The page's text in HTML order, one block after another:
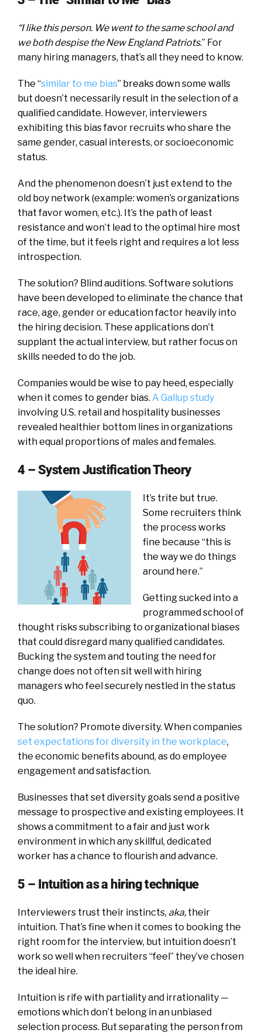
“I like this person. We went to the same school and
we both despise the New England Patriots.” For
many hiring managers, that’s all they need to know.
The “similar to me bias” breaks down some walls
but doesn’t necessarily result in the selection of a
qualified candidate. However, interviewers
exhibiting this bias favor recruits who share the
same gender, casual interests, or socioeconomic
status.
And the phenomenon doesn’t just extend to the
old boy network (example: women’s organizations
that favor women, etc.). It’s the path of least
resistance and won’t lead to the optimal hire most
of the time, but it feels right and requires a lot less
introspection.
The solution? Blind auditions. Software solutions
have been developed to eliminate the chance that
race, age, gender or education factor heavily into
the hiring decision. These applications don’t
supplant the actual interview, but rather focus on
skills needed to do the job.
Companies would be wise to pay heed, especially
when it comes to gender bias. A Gallup study
involving U.S. retail and hospitality businesses
revealed healthier bottom lines in organizations
with equal proportions of males and females.
4 – System Justification Theory
It’s trite but true.
Some recruiters think
the process works
fine because “this is
the way we do things
around here.”
Getting sucked into a
programmed school of
thought risks subscribing to organizational biases
that could disregard many qualified candidates.
Bucking the system and touting the need for
change does not often sit well with hiring
managers who feel securely nestled in the status
quo.
The solution? Promote diversity. When companies
set expectations for diversity in the workplace,
the economic benefits abound, as do employee
engagement and satisfaction.
Businesses that set diversity goals send a positive
message to prospective and existing employees. It
shows a commitment to a fair and just work
environment in which any skillful, dedicated
worker has a chance to flourish and advance.
5 – Intuition as a hiring technique
Interviewers trust their instincts, aka, their
intuition. That’s fine when it comes to booking the
right room for the interview, but intuition doesn’t
work so well when recruiters “feel” they’ve chosen
the ideal hire.
Intuition is rife with partiality and irrationality —
emotions which don’t belong in an unbiased
selection process. But separating the person from